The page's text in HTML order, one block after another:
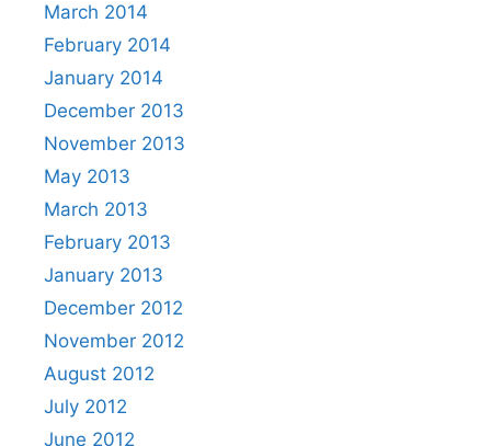
March 2014
February 2014
January 2014
December 2013
November 2013
May 2013
March 2013
February 2013
January 2013
December 2012
November 2012
August 2012
July 2012
June 2012